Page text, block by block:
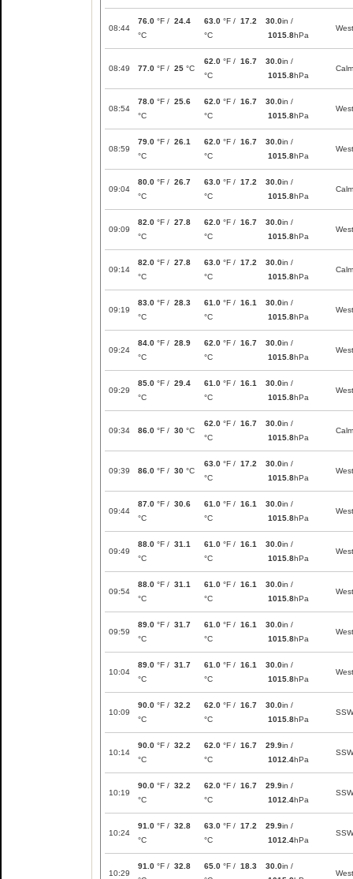
08:44
76.0 °F / 24.4
°C
63.0 °F / 17.2
°C
30.0in /
1015.8hPa
West
08:49 77.0 °F / 25 °C
62.0 °F / 16.7
°C
30.0in /
1015.8hPa
Calm
08:54
78.0 °F / 25.6
°C
62.0 °F / 16.7
°C
30.0in /
1015.8hPa
West
08:59
79.0 °F / 26.1
°C
62.0 °F / 16.7
°C
30.0in /
1015.8hPa
West
09:04
80.0 °F / 26.7
°C
63.0 °F / 17.2
°C
30.0in /
1015.8hPa
Calm
09:09
82.0 °F / 27.8
°C
62.0 °F / 16.7
°C
30.0in /
1015.8hPa
West
09:14
82.0 °F / 27.8
°C
63.0 °F / 17.2
°C
30.0in /
1015.8hPa
Calm
09:19
83.0 °F / 28.3
°C
61.0 °F / 16.1
°C
30.0in /
1015.8hPa
West
09:24
84.0 °F / 28.9
°C
62.0 °F / 16.7
°C
30.0in /
1015.8hPa
West
09:29
85.0 °F / 29.4
°C
61.0 °F / 16.1
°C
30.0in /
1015.8hPa
West
09:34 86.0 °F / 30 °C
62.0 °F / 16.7
°C
30.0in /
1015.8hPa
Calm
09:39 86.0 °F / 30 °C
63.0 °F / 17.2
°C
30.0in /
1015.8hPa
West
09:44
87.0 °F / 30.6
°C
61.0 °F / 16.1
°C
30.0in /
1015.8hPa
West
09:49
88.0 °F / 31.1
°C
61.0 °F / 16.1
°C
30.0in /
1015.8hPa
West
09:54
88.0 °F / 31.1
°C
61.0 °F / 16.1
°C
30.0in /
1015.8hPa
West
09:59
89.0 °F / 31.7
°C
61.0 °F / 16.1
°C
30.0in /
1015.8hPa
West
10:04
89.0 °F / 31.7
°C
61.0 °F / 16.1
°C
30.0in /
1015.8hPa
West
10:09
90.0 °F / 32.2
°C
62.0 °F / 16.7
°C
30.0in /
1015.8hPa
SSW
10:14
90.0 °F / 32.2
°C
62.0 °F / 16.7
°C
29.9in /
1012.4hPa
SSW
10:19
90.0 °F / 32.2
°C
62.0 °F / 16.7
°C
29.9in /
1012.4hPa
SSW
10:24
91.0 °F / 32.8
°C
63.0 °F / 17.2
°C
29.9in /
1012.4hPa
SSW
10:29
91.0 °F / 32.8
65.0 °F / 18.3
30.0in /
West